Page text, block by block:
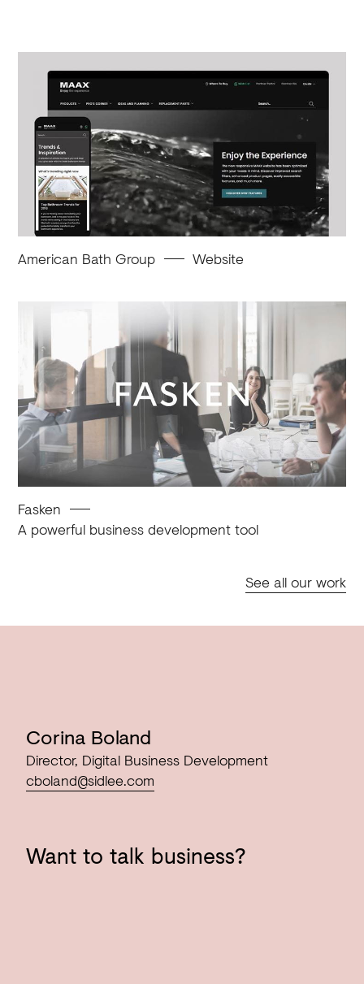
American Bath Group Website
Fasken
A powerful business development tool
See all our work
Corina Boland
Director, Digital Business Development
cboland@sidlee.com
Want to talk business?